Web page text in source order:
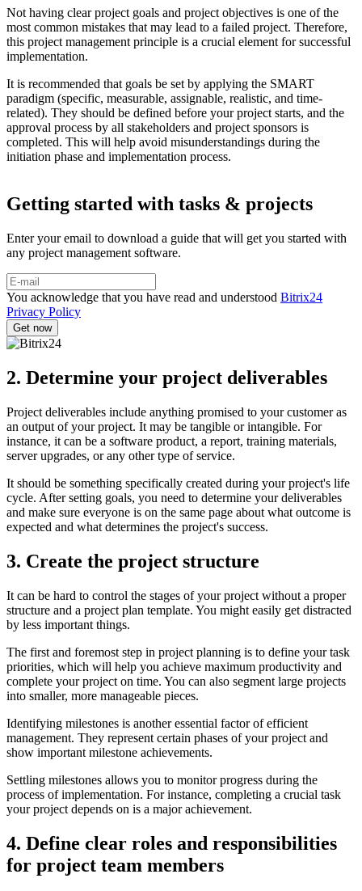
Not having clear project goals and project objectives is one of the
most common mistakes that may lead to a failed project. Therefore,
this project management principle is a crucial element for successful
implementation.
It is recommended that goals be set by applying the SMART
paradigm (specific, measurable, assignable, realistic, and time-
related). They should be defined before your project starts, and the
approval process by all stakeholders and project sponsors is
completed. This will help avoid misunderstandings during the
initiation phase and implementation process.
Getting started with tasks & projects
Enter your email to download a guide that will get you started with
any project management software.
You acknowledge that you have read and understood Bitrix24
Privacy Policy
2. Determine your project deliverables
Project deliverables include anything promised to your customer as
an output of your project. It may be tangible or intangible. For
instance, it can be a software product, a report, training materials,
server upgrades, or any other type of service.
It should be something specifically created during your project's life
cycle. After setting goals, you need to determine your deliverables
and make sure everyone is on the same page about what outcome is
expected and what determines the project's success.
3. Create the project structure
It can be hard to control the stages of your project without a proper
structure and a project plan template. You might easily get distracted
by less important things.
The first and foremost step in project planning is to define your task
priorities, which will help you achieve maximum productivity and
complete your project on time. You can also segment large projects
into smaller, more manageable pieces.
Identifying milestones is another essential factor of efficient
management. They represent certain phases of your project and
show important milestone achievements.
Settling milestones allows you to monitor progress during the
process of implementation. For instance, completing a crucial task
your project depends on is a major achievement.
4. Define clear roles and responsibilities
for project team members